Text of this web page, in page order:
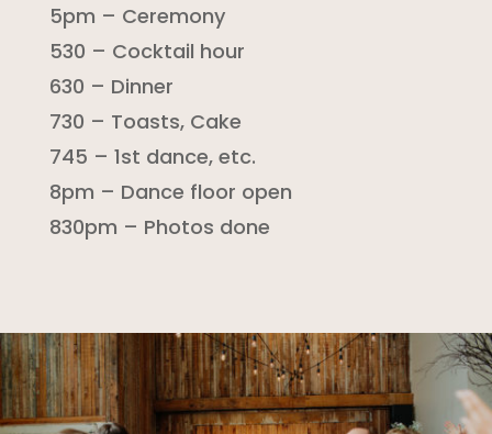
5pm – Ceremony
530 – Cocktail hour
630 – Dinner
730 – Toasts, Cake
745 – 1st dance, etc.
8pm – Dance floor open
830pm – Photos done